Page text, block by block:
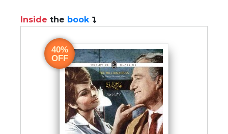
Inside the book
40%
OFF